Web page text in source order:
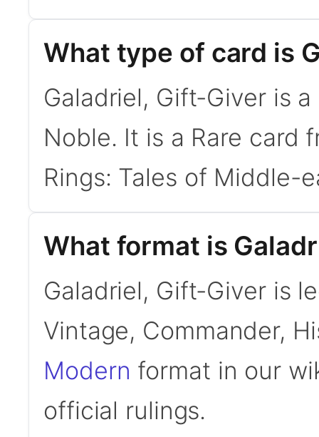
What type of card is
Galadriel, Gift-Giver is
Noble. It is a Rare card
Rings: Tales of Middle-
What format is
Galadriel, Gift-Giver is
Vintage, Commander,
Modern format in our
official rulings.